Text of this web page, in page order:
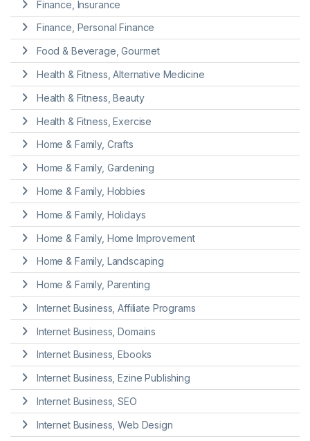
Finance, Insurance
Finance, Personal Finance
Food & Beverage, Gourmet
Health & Fitness, Alternative Medicine
Health & Fitness, Beauty
Health & Fitness, Exercise
Home & Family, Crafts
Home & Family, Gardening
Home & Family, Hobbies
Home & Family, Holidays
Home & Family, Home Improvement
Home & Family, Landscaping
Home & Family, Parenting
Internet Business, Affiliate Programs
Internet Business, Domains
Internet Business, Ebooks
Internet Business, Ezine Publishing
Internet Business, SEO
Internet Business, Web Design